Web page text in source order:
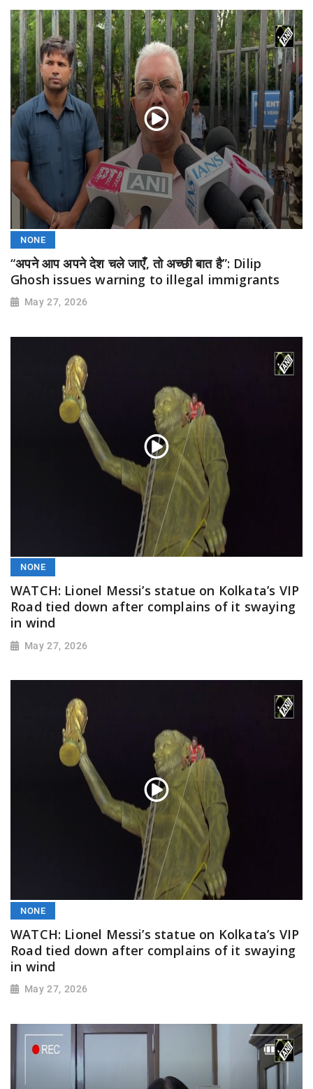
NONE
“अपने आप अपने देश चले जाएँ, तो अच्छी बात है”: Dilip
Ghosh issues warning to illegal immigrants
May 27, 2026
NONE
WATCH: Lionel Messi’s statue on Kolkata’s VIP
Road tied down after complains of it swaying
in wind
May 27, 2026
NONE
WATCH: Lionel Messi’s statue on Kolkata’s VIP
Road tied down after complains of it swaying
in wind
May 27, 2026